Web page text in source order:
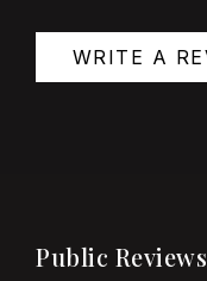
WRITE A
Public Reviews